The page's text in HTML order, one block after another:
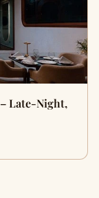
Late-Night,